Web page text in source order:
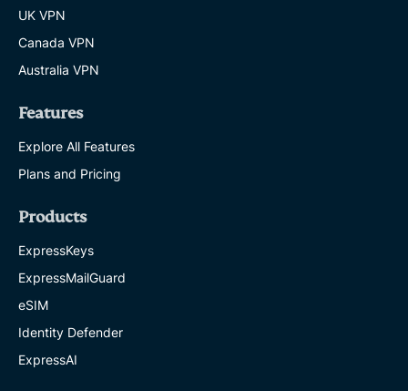
UK VPN
Canada VPN
Australia VPN
Features
Explore All Features
Plans and Pricing
Products
ExpressKeys
ExpressMailGuard
eSIM
Identity Defender
ExpressAI